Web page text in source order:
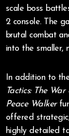
scale boss
2 console. The
brutal combat
into the smaller,
In addition to
Tactics: The
Peace Walker
offered
highly detailed